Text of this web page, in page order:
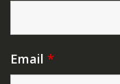
Email *